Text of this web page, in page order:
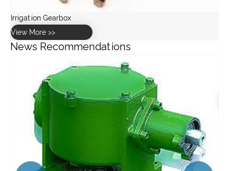
News Recommendations
What are the key specifications of the GW10 worm gearbox
for greenhouse use?
View More >>